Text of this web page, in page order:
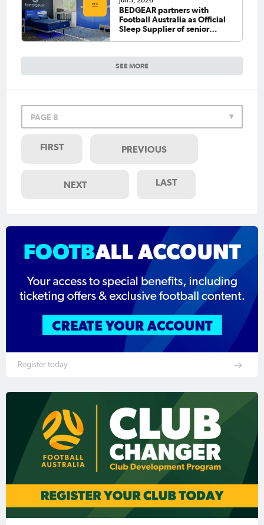
SEE MORE
BEDGEAR partners with
Football Australia as Official
Sleep Supplier of senior
PAGE 8
FIRST PREVIOUS
NEXT LAST
Register today